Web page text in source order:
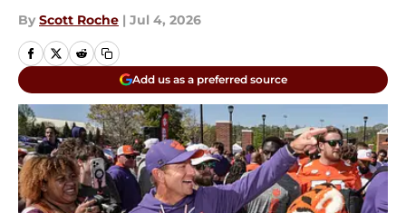
By Scott Roche | Jul 4, 2026
Add us as a preferred source